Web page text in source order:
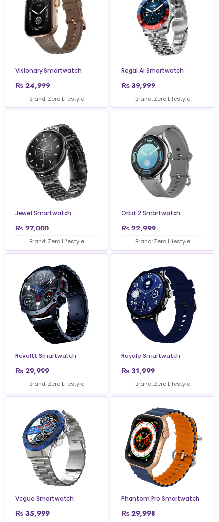
Visionary Smartwatch
₨ 24,999
Brand: Zero Lifestyle
Regal AI Smartwatch
₨ 39,999
Brand: Zero Lifestyle
Jewel Smartwatch
₨ 27,000
Brand: Zero Lifestyle
Orbit 2 Smartwatch
₨ 22,999
Brand: Zero Lifestyle
Revoltt Smartwatch
₨ 29,999
Brand: Zero Lifestyle
Royale Smartwatch
₨ 31,999
Brand: Zero Lifestyle
Vogue Smartwatch
₨ 35,999
Phantom Pro Smartwatch
₨ 29,998